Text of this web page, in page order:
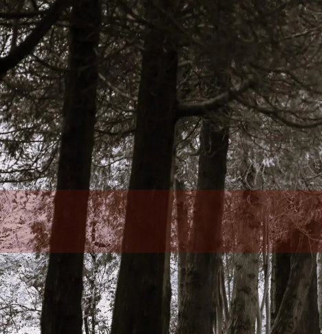
Skip to main content